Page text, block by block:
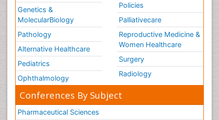
Genetics &
MolecularBiology
Pathology
Alternative Healthcare
Pediatrics
Ophthalmology
Policies
Palliativecare
Reproductive Medicine &
Women Healthcare
Surgery
Radiology
Conferences By Subject
Pharmaceutical Sciences